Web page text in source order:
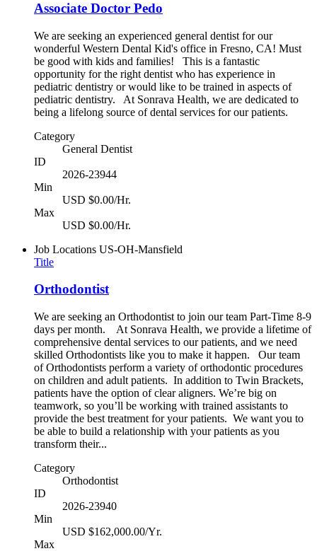
Associate Doctor Pedo
We are seeking an experienced general dentist for our
wonderful Western Dental Kid's office in Fresno, CA! Must
be good with kids and families! This is a fantastic
opportunity for the right dentist who has experience in
pediatric dentistry or would like to be trained in aspects of
pediatric dentistry. At Sonrava Health, we are dedicated to
being a lifelong source of dental services for our patients.
Category
General Dentist
ID
2026-23944
Min
USD $0.00/Hr.
Max
USD $0.00/Hr.
Job Locations US-OH-Mansfield
Title
Orthodontist
We are seeking an Orthodontist to join our team Part-Time 8-9
days per month. At Sonrava Health, we provide a lifetime of
comprehensive dental services to our patients, and we need
skilled Orthodontists like you to make it happen. Our team
of Orthodontists perform a variety of orthodontic procedures
on children and adult patients. In addition to Twin Brackets,
patients have the option of clear aligners. We’re big on
teamwork, so you’ll be working with trained assistants to
provide the best treatment for your patients. We want you to
be able to build a relationship with your patients as you
transform their...
Category
Orthodontist
ID
2026-23940
Min
USD $162,000.00/Yr.
Max